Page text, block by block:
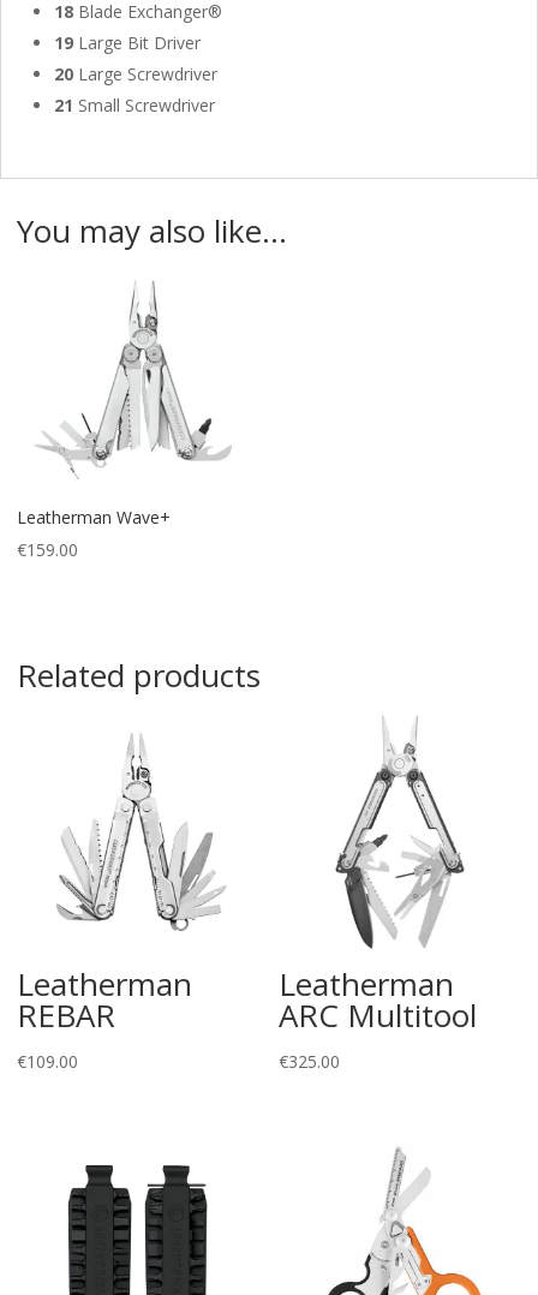
18 Blade Exchanger®
19 Large Bit Driver
20 Large Screwdriver
21 Small Screwdriver
You may also like…
Leatherman Wave+
€159.00
Related products
Leatherman
REBAR
€109.00
Leatherman
ARC Multitool
€325.00